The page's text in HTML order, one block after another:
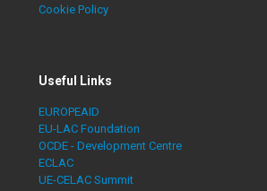
Cookie Policy
Useful Links
EUROPEAID
EU-LAC Foundation
OCDE - Development Centre
ECLAC
UE-CELAC Summit